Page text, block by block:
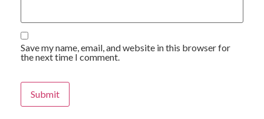
Save my name, email, and website in this browser for
the next time I comment.